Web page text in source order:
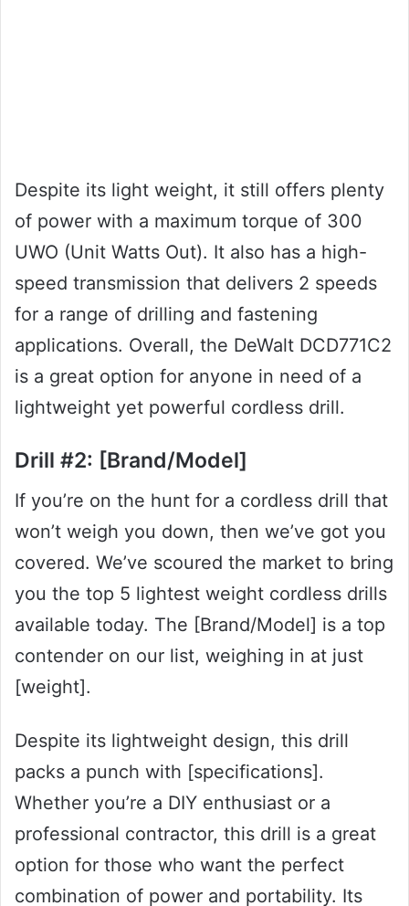
Despite its light weight, it still offers plenty
of power with a maximum torque of 300
UWO (Unit Watts Out). It also has a high-
speed transmission that delivers 2 speeds
for a range of drilling and fastening
applications. Overall, the DeWalt DCD771C2
is a great option for anyone in need of a
lightweight yet powerful cordless drill.
Drill #2: [Brand/Model]
If you’re on the hunt for a cordless drill that
won’t weigh you down, then we’ve got you
covered. We’ve scoured the market to bring
you the top 5 lightest weight cordless drills
available today. The [Brand/Model] is a top
contender on our list, weighing in at just
[weight].
Despite its lightweight design, this drill
packs a punch with [specifications].
Whether you’re a DIY enthusiast or a
professional contractor, this drill is a great
option for those who want the perfect
combination of power and portability. Its